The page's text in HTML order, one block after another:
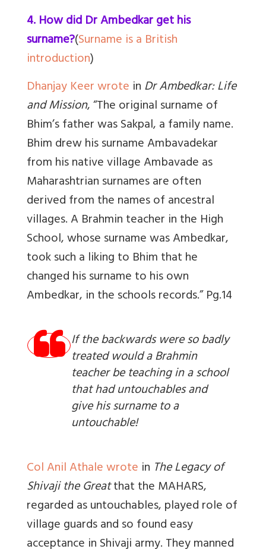
4. How did Dr Ambedkar get his
surname?(Surname is a British
introduction)
Dhanjay Keer wrote inDr Ambedkar: Life
and Mission, “The original surname of
Bhim’s father was Sakpal, a family name.
Bhim drew his surname Ambavadekar
from his native village Ambavade as
Maharashtrian surnames are often
derived from the names of ancestral
villages. A Brahmin teacher in the High
School, whose surname was Ambedkar,
took such a liking to Bhim that he
changed his surname to his own
Ambedkar, in the schools records.” Pg.14
If the backwards were so badly
treated would a Brahmin
teacher be teaching in a school
that had untouchables and
give his surname to a
untouchable!
Col Anil Athale wrote in The Legacy of
Shivaji the Greatthat the MAHARS,
regarded as untouchables, played role of
village guards and so found easy